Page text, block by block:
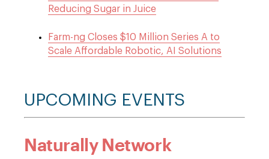
Reducing Sugar in Juice
Farm-ng Closes $10 Million Series A to
Scale Affordable Robotic, AI Solutions
UPCOMING EVENTS
Naturally Network